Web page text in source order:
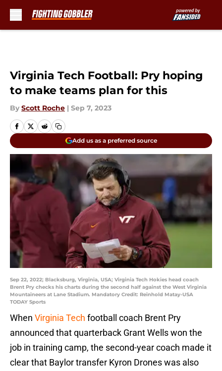
Virginia Tech Football: Pry hoping
to make teams plan for this
By Scott Roche | Sep 7, 2023
Add us as a preferred source
Sep 22, 2022; Blacksburg, Virginia, USA; Virginia Tech Hokies head coach
Brent Pry checks his charts during the second half against the West Virginia
Mountaineers at Lane Stadium. Mandatory Credit: Reinhold Matay-USA
TODAY Sports
When Virginia Tech football coach Brent Pry
announced that quarterback Grant Wells won the
job in training camp, the second-year coach made it
clear that Baylor transfer Kyron Drones was also